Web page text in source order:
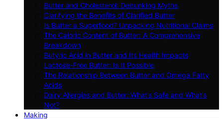
Butter and Cholesterol: Debunking Myths
Clarifying the Benefits of Clarified Butter
Is Butter a Superfood? Unpacking Nutritional Claims
The Caloric Content of Butter: A Comprehensive
Breakdown
Butyric Acid in Butter and Its Health Impacts
Lactose-Free Butter: Is It Possible
The Relationship Between Butter and Omega Fatty
Acids
Dairy Allergies and Butter: What’s Safe and What’s
Not?
Making